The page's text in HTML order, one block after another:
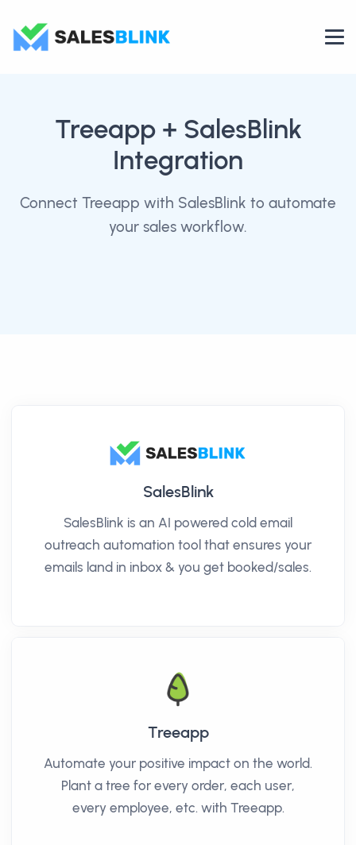
Treeapp+ SalesBlink
Integration
Connect Treeapp with SalesBlink to automate
your sales workflow.
SalesBlink
SalesBlink is an AI powered cold email
outreach automation tool that ensures your
emails land in inbox & you get booked/sales.
Treeapp
Automate your positive impact on the world.
Plant a tree for every order, each user,
every employee, etc. with Treeapp.